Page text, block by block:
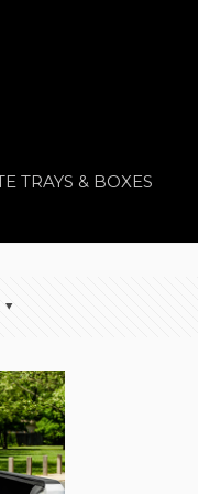
TRAYS & BOXES